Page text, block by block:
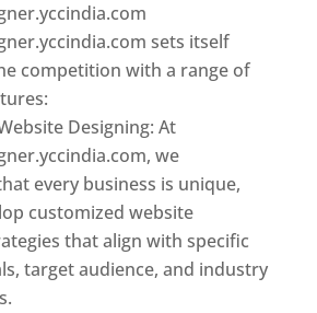
sets itself
competition with a range of
Designing: At
we
every business is unique,
customized website
that align with specific
target audience, and industry